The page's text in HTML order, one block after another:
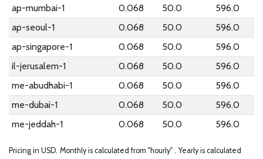
ap-mumbai-1
0.068 50.0
596.0
ap-seoul-1
0.068 50.0
596.0
ap-singapore-1
0.068 50.0
596.0
il-jerusalem-1
0.068 50.0
596.0
me-abudhabi-1
0.068 50.0
596.0
me-dubai-1
0.068 50.0
596.0
me-jeddah-1
0.068 50.0 596.0
Pricing in USD. Monthly is calculated from "hourly" . Yearly is calculated